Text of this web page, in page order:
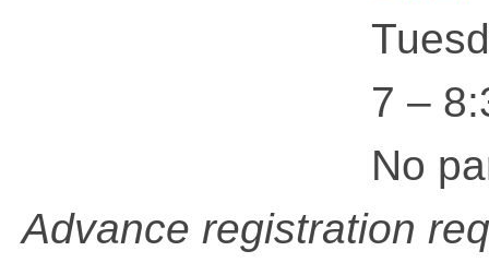
7 –
No
Advance registration